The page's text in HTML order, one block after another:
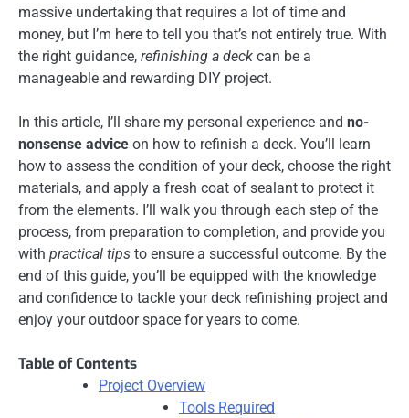
massive undertaking that requires a lot of time and
money, but I’m here to tell you that’s not entirely true. With
the right guidance, refinishing a deck can be a
manageable and rewarding DIY project.
In this article, I’ll share my personal experience and no-
nonsense advice on how to refinish a deck. You’ll learn
how to assess the condition of your deck, choose the right
materials, and apply a fresh coat of sealant to protect it
from the elements. I’ll walk you through each step of the
process, from preparation to completion, and provide you
with practical tips to ensure a successful outcome. By the
end of this guide, you’ll be equipped with the knowledge
and confidence to tackle your deck refinishing project and
enjoy your outdoor space for years to come.
Table of Contents
Project Overview
Tools Required